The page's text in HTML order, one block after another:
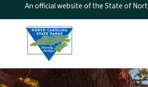
An official website of the State of